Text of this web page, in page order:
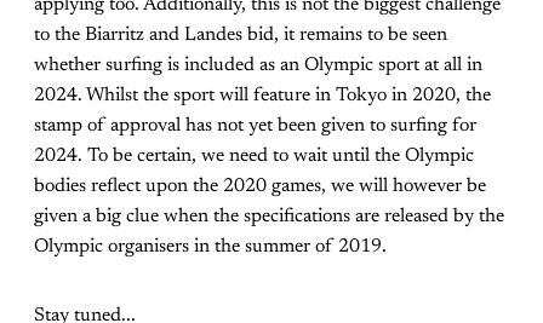
applying too. Additionally, this is not the biggest challenge
to the Biarritz and Landes bid, it remains to be seen
whether surfing is included as an Olympic sport at all in
2024. Whilst the sport will feature in Tokyo in 2020, the
stamp of approval has not yet been given to surfing for
2024. To be certain, we need to wait until the Olympic
bodies reflect upon the 2020 games, we will however be
given a big clue when the specifications are released by the
Olympic organisers in the summer of 2019.
Stay tuned...